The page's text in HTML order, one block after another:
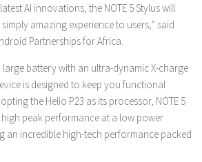
AI innovations, the NOTE 5 Stylus will
amazing experience to users,” said
Partnerships for Africa.
large battery with an ultra-dynamic X-charge
is designed to keep you functional
the Helio P23 as its processor, NOTE 5
peak performance at a low power
an incredible high-tech performance packed